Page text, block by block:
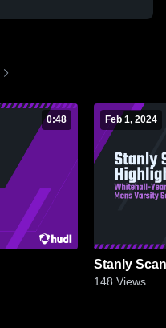
0:48 Feb 1, 2024
Stanly
148 Views